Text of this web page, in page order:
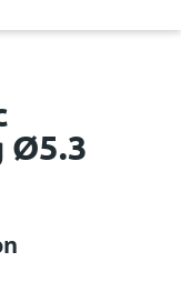
Ø5.3